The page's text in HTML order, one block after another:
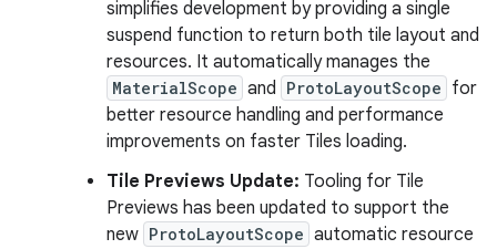
simplifies development by providing a single
suspend function to return both tile layout and
resources. It automatically manages the
MaterialScope and ProtoLayoutScope for
better resource handling and performance
improvements on faster Tiles loading.
Tile Previews Update: Tooling for Tile
Previews has been updated to support the
new ProtoLayoutScope automatic resource